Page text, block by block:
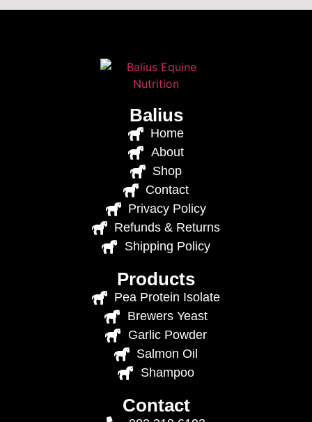
Balius
Home
About
Shop
Contact
Privacy Policy
Refunds & Returns
Shipping Policy
Products
Pea Protein Isolate
Brewers Yeast
Garlic Powder
Salmon Oil
Shampoo
Contact